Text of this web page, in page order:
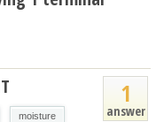
1
answer
moisture